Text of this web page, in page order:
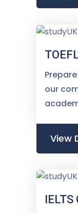
our
View
IELTS